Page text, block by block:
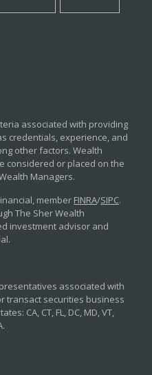
associated with providing
credentials, experience, and
other factors. Wealth
considered or placed on the
Managers.
member FINRA/SIPC.
The Sher Wealth
investment advisor and
associated with
transact securities business
CA, CT, FL, DC, MD, VT,